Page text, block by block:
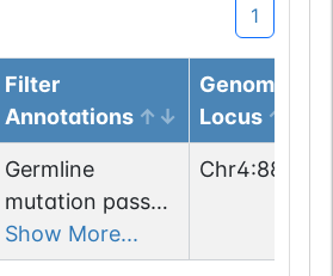
1
Filter
Annotations
Genomic
Locus
Germline
mutation passed
1 filters: n-glyco-
sequon-gain
Show More...
Chr4: